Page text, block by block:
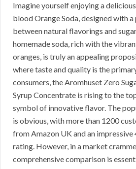
Imagine yourself enjoying a
blood Orange Soda, designed with
between natural flavorings and
homemade soda, rich with the
oranges, is truly an appealing
where taste and quality is the
consumers, the Aromhuset Zero
Syrup Concentrate is rising to the
symbol of innovative flavor. The
is obvious, with more than 1200
from Amazon UK and an impressive
rating. However, in a market
comprehensive comparison is